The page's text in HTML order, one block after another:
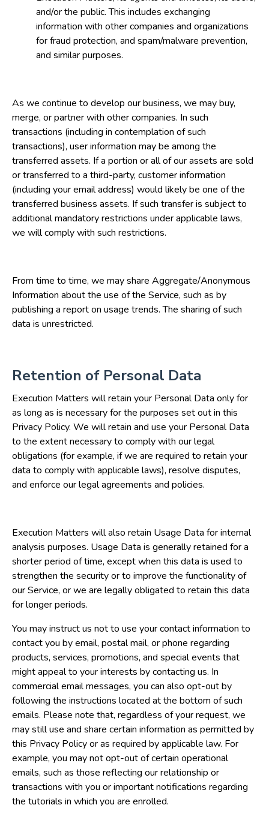
and/or the public. This includes exchanging
information with other companies and organizations
for fraud protection, and spam/malware prevention,
and similar purposes.
As we continue to develop our business, we may buy,
merge, or partner with other companies. In such
transactions (including in contemplation of such
transactions), user information may be among the
transferred assets. If a portion or all of our assets are sold
or transferred to a third-party, customer information
(including your email address) would likely be one of the
transferred business assets. If such transfer is subject to
additional mandatory restrictions under applicable laws,
we will comply with such restrictions.
From time to time, we may share Aggregate/Anonymous
Information about the use of the Service, such as by
publishing a report on usage trends. The sharing of such
data is unrestricted.
Retention of Personal Data
Execution Matters will retain your Personal Data only for
as long as is necessary for the purposes set out in this
Privacy Policy. We will retain and use your Personal Data
to the extent necessary to comply with our legal
obligations (for example, if we are required to retain your
data to comply with applicable laws), resolve disputes,
and enforce our legal agreements and policies.
Execution Matters will also retain Usage Data for internal
analysis purposes. Usage Data is generally retained for a
shorter period of time, except when this data is used to
strengthen the security or to improve the functionality of
our Service, or we are legally obligated to retain this data
for longer periods.
You may instruct us not to use your contact information to
contact you by email, postal mail, or phone regarding
products, services, promotions, and special events that
might appeal to your interests by contacting us. In
commercial email messages, you can also opt-out by
following the instructions located at the bottom of such
emails. Please note that, regardless of your request, we
may still use and share certain information as permitted by
this Privacy Policy or as required by applicable law. For
example, you may not opt-out of certain operational
emails, such as those reflecting our relationship or
transactions with you or important notifications regarding
the tutorials in which you are enrolled.